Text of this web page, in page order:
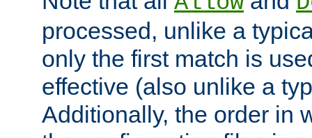
processed, unlike a
only the first match is
effective (also unlike a
Additionally, the order in